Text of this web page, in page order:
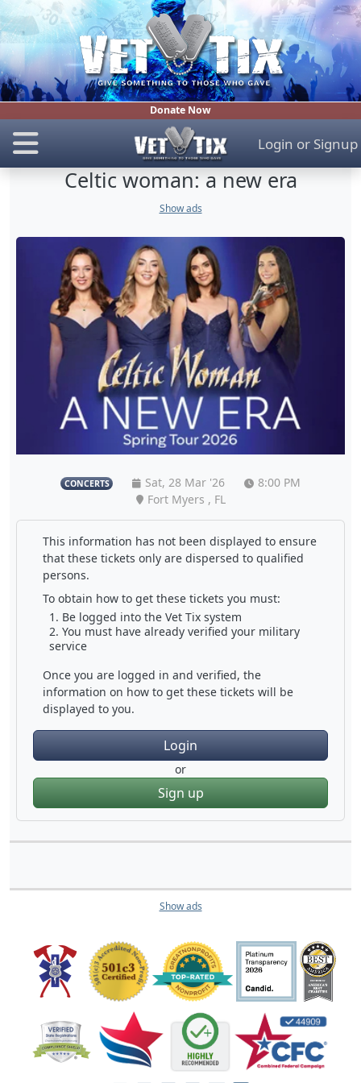
Donate Now
Login or Signup
Celtic woman: a new era
Show ads
CONCERTS Sat, 28 Mar '26
8:00 PM
Fort Myers , FL
This information has not been displayed to ensure
that these tickets only are dispersed to qualified
persons.
To obtain how to get these tickets you must:
Be logged into the Vet Tix system
You must have already verified your military
service
Once you are logged in and verified, the
information on how to get these tickets will be
displayed to you.
Login
or
Sign up
Show ads